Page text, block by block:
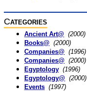
CATEGORIES
Ancient Art@ (2000)
Books@ (2000)
Companies@ (1996)
Companies@ (2000)
Egyptology (1996)
Egyptology@ (2000)
Events (1997)